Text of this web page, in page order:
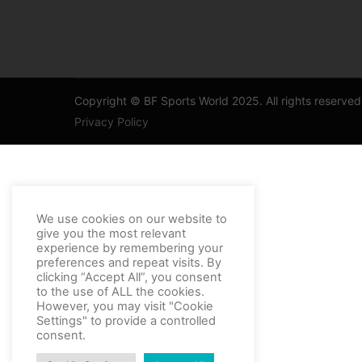
Copyright © BF Sports World 2025. All rights
Privacy Policy
We use cookies on our website to
give you the most relevant
experience by remembering your
preferences and repeat visits. By
clicking “Accept All”, you consent
to the use of ALL the cookies.
However, you may visit "Cookie
Settings" to provide a controlled
consent.